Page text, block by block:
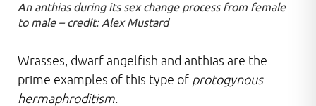
An anthias during its sex change process from female
to male – credit: Alex Mustard
Wrasses, dwarf angelfish and anthias are the
prime examples of this type of protogynous
hermaphroditism.